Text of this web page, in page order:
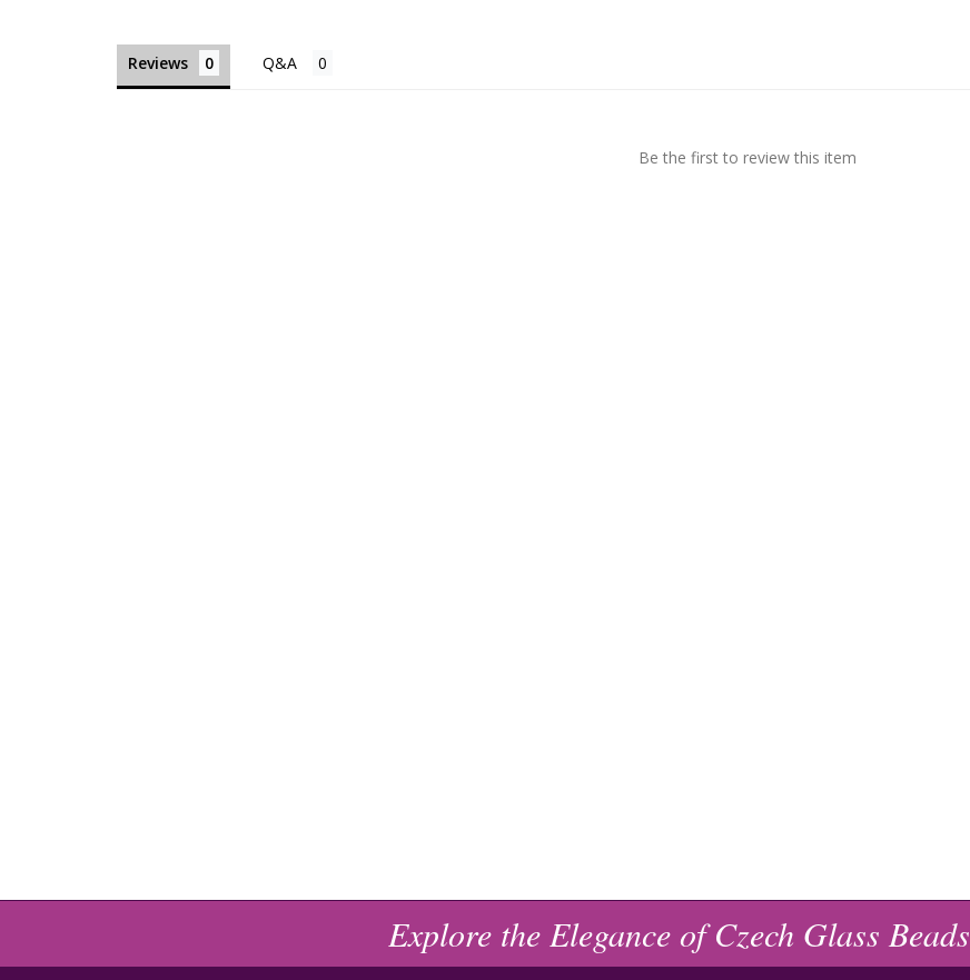
Reviews
Be the first to review this item
Explore the Elegance of Czech Glass Beads